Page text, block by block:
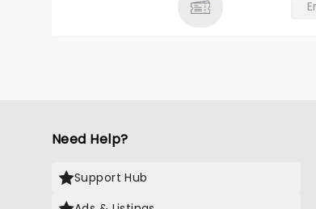
Need Help?
Support Hub